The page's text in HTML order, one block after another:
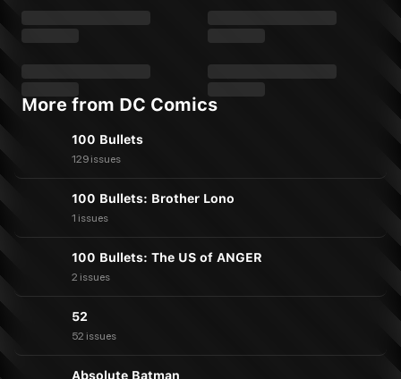
More from DC Comics
100 Bullets
129 issues
100 Bullets: Brother Lono
1 issues
100 Bullets: The US of ANGER
2 issues
52
52 issues
Absolute Batman